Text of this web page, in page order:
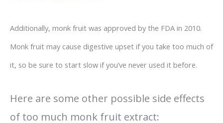
Additionally, monk fruit was approved by the FDA in 2010.
Monk fruit may cause digestive upset if you take too much of
it, so be sure to start slow if you’ve never used it before.
Here are some other possible side effects
of too much monk fruit extract: